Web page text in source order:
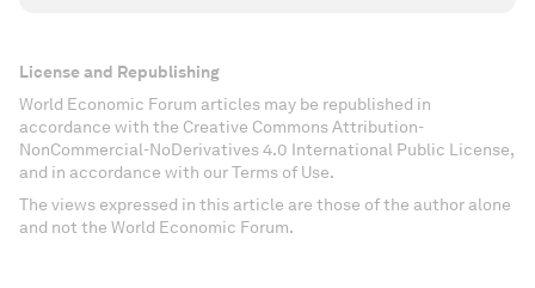
License and Republishing
World Economic Forum articles may be republished in
accordance with the Creative Commons Attribution-
NonCommercial-NoDerivatives 4.0 International Public License,
and in accordance with our Terms of Use.
The views expressed in this article are those of the author alone
and not the World Economic Forum.